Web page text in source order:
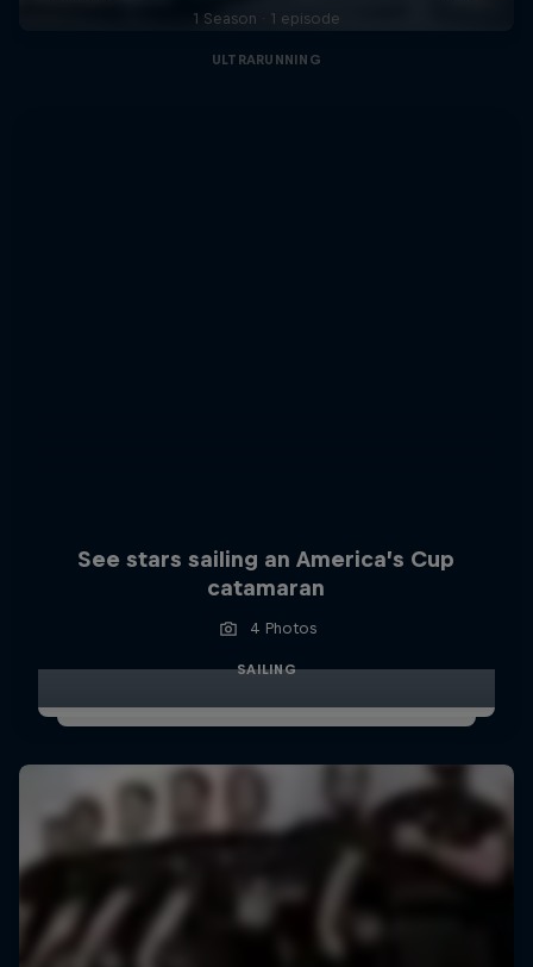
1 Season · 1 episode
ULTRARUNNING
See stars sailing an America’s Cup
catamaran
4 Photos
SAILING